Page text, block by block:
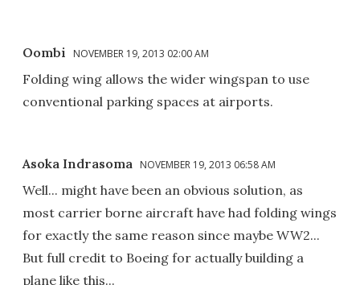
Oombi NOVEMBER 19, 2013 02:00 AM
Folding wing allows the wider wingspan to use
conventional parking spaces at airports.
Asoka Indrasoma NOVEMBER 19, 2013 06:58 AM
Well... might have been an obvious solution, as
most carrier borne aircraft have had folding wings
for exactly the same reason since maybe WW2...
But full credit to Boeing for actually building a
plane like this...